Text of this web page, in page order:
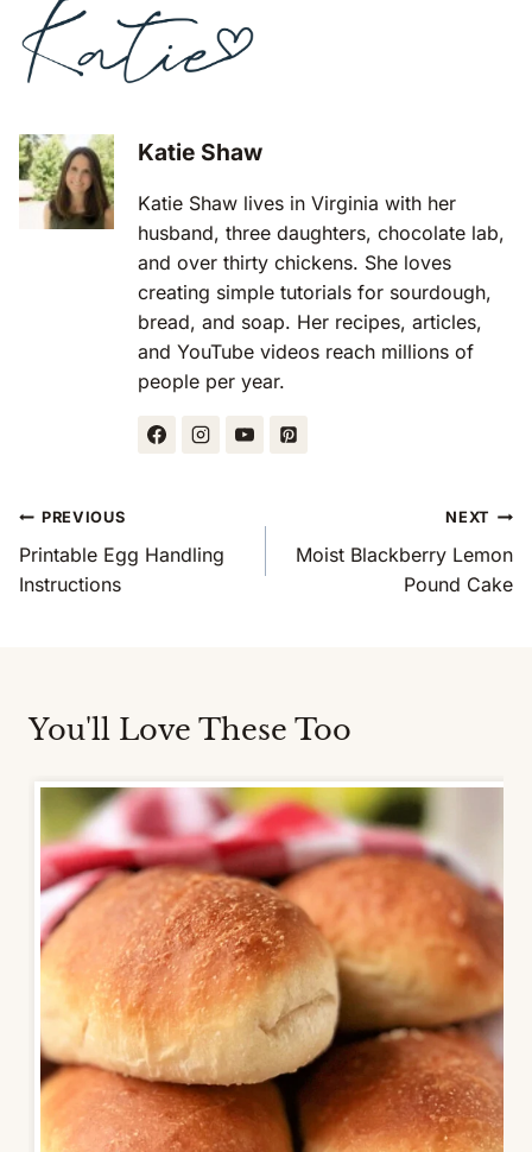
Katie Shaw
Katie Shaw lives in Virginia with her
husband, three daughters, chocolate lab,
and over thirty chickens. She loves
creating simple tutorials for sourdough,
bread, and soap. Her recipes, articles,
and YouTube videos reach millions of
people per year.
Post
Navigation
PREVIOUS
Printable Egg Handling
Instructions
NEXT
Moist Blackberry Lemon
Pound Cake
You'll Love These Too